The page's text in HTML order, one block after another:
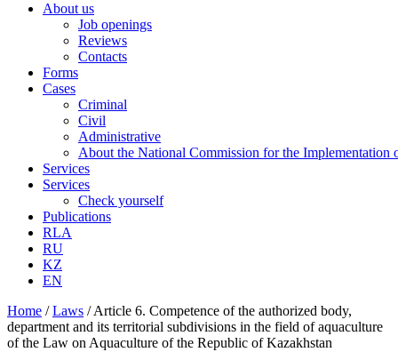
About us
Job openings
Reviews
Contacts
Forms
Cases
Criminal
Civil
Administrative
About the National Commission for the Implementation
Services
Services
Check yourself
Publications
RLA
RU
KZ
EN
Home /Laws /Article 6. Competence of the authorized body,
department and its territorial subdivisions in the field of aquaculture
of the Law on Aquaculture of the Republic of Kazakhstan